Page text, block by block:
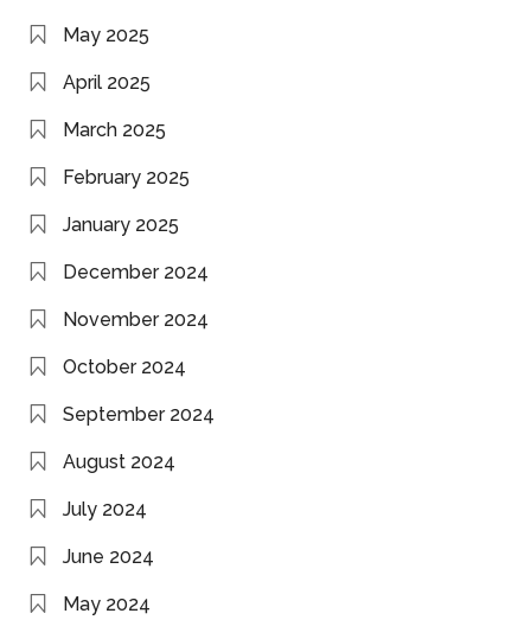
May 2025
April 2025
March 2025
February 2025
January 2025
December 2024
November 2024
October 2024
September 2024
August 2024
July 2024
June 2024
May 2024